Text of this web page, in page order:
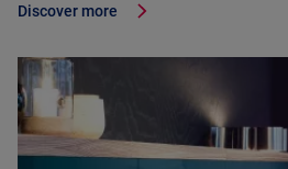
Discover more